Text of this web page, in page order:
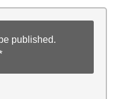
published.